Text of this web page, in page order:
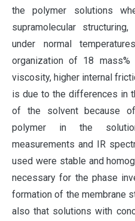
the polymer solutions
supramolecular
under normal
organization of 18 mass%
viscosity, higher internal
is due to the differences in
of the solvent because
polymer in the
measurements and IR
used were stable and
necessary for the phase
formation of the membrane
also that solutions with